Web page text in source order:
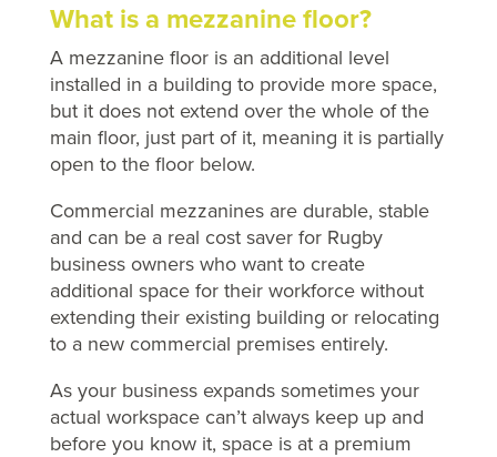
What is a mezzanine floor?
A mezzanine floor is an additional level
installed in a building to provide more space,
but it does not extend over the whole of the
main floor, just part of it, meaning it is partially
open to the floor below.
Commercial mezzanines are durable, stable
and can be a real cost saver for Rugby
business owners who want to create
additional space for their workforce without
extending their existing building or relocating
to a new commercial premises entirely.
As your business expands sometimes your
actual workspace can’t always keep up and
before you know it, space is at a premium